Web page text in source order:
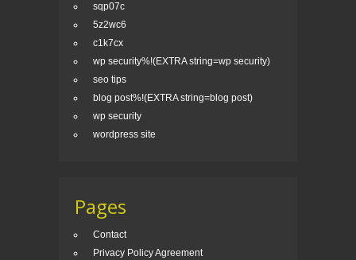
sqp07c
5z2wc6
c1k7cx
wp security%!(EXTRA string=wp security)
seo tips
blog post%!(EXTRA string=blog post)
wp security
wordpress site
Pages
Contact
Privacy Policy Agreement